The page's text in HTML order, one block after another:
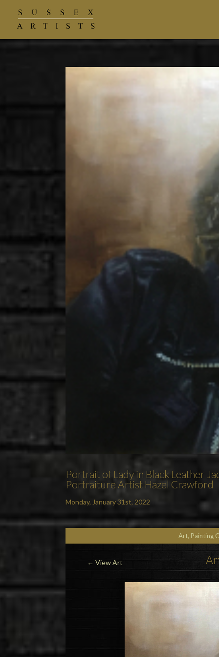
Portrait of Lady in Black Leather
Portraiture Artist Hazel Crawford
Monday, January 31st, 2022
Art, Painting
← View Art